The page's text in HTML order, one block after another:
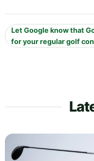
Let Google know that
for your regular golf